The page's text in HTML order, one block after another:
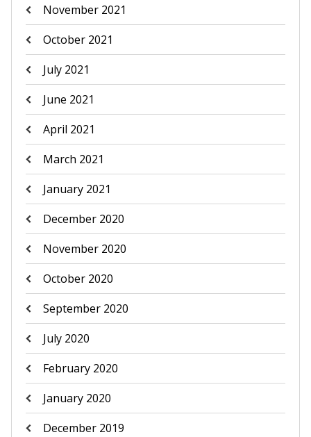
November 2021
October 2021
July 2021
June 2021
April 2021
March 2021
January 2021
December 2020
November 2020
October 2020
September 2020
July 2020
February 2020
January 2020
December 2019